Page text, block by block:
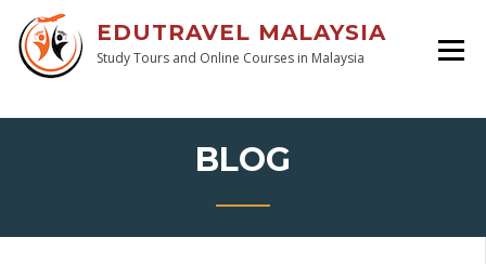
EDUTRAVEL MALAYSIA
Study Tours and Online Courses in Malaysia
BLOG